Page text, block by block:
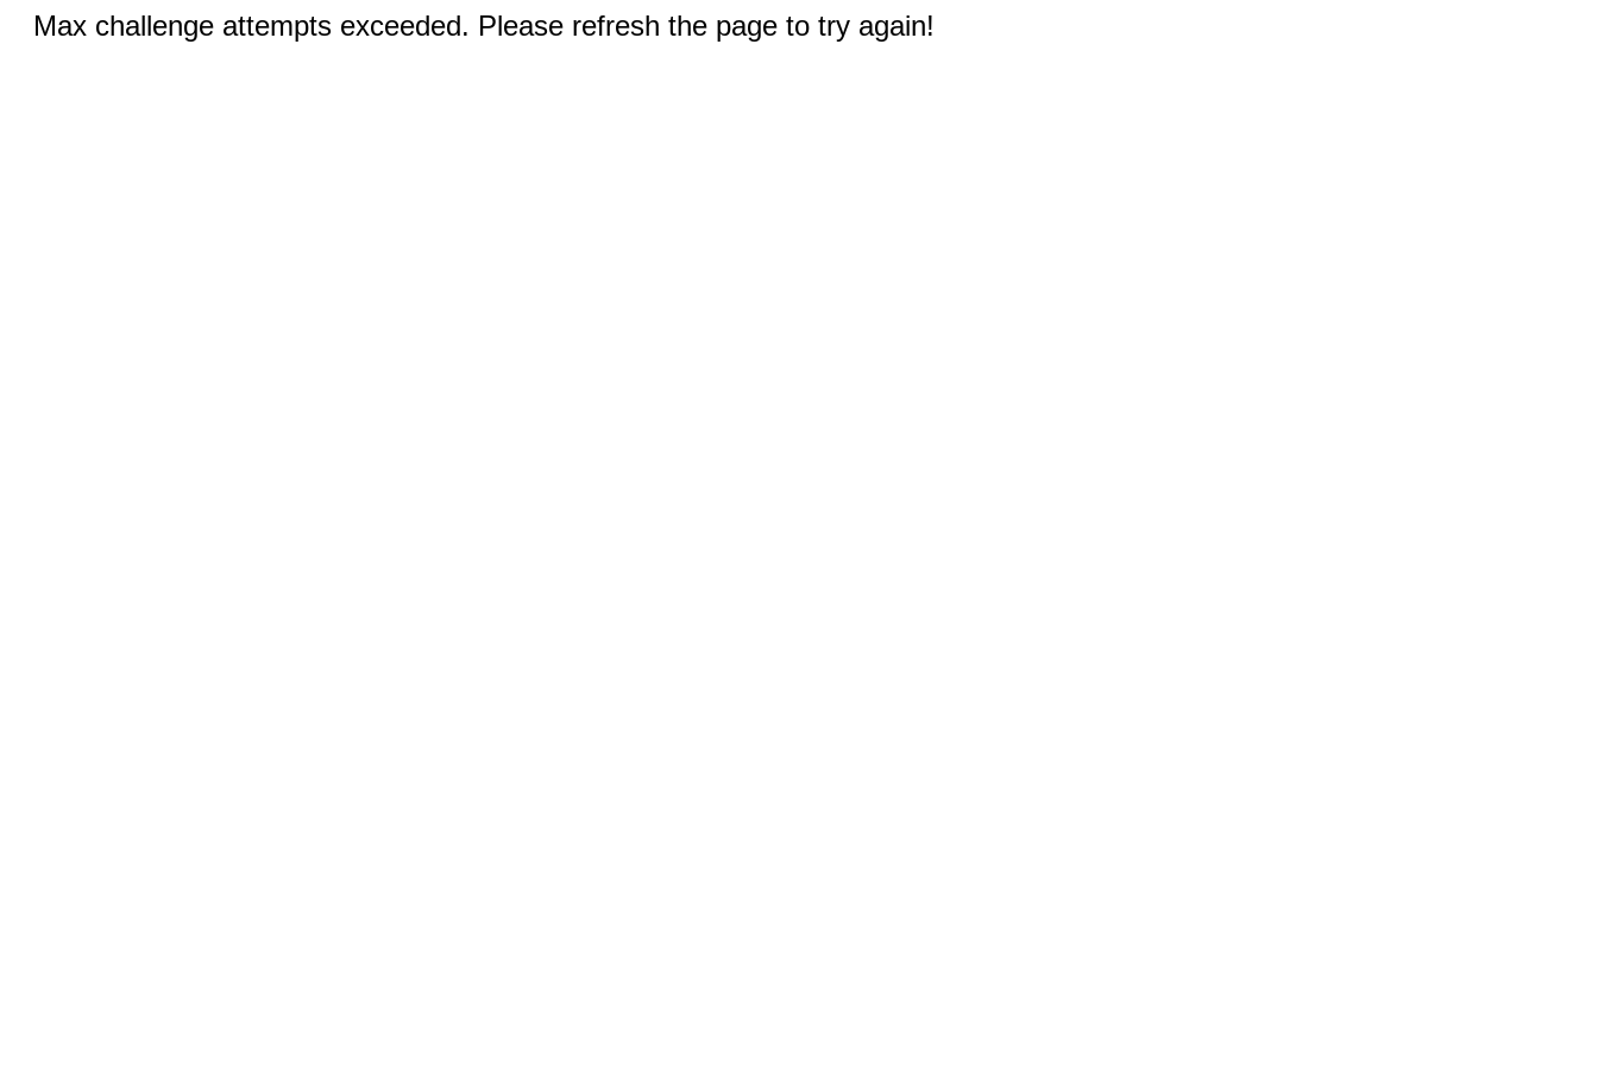
Max challenge attempts exceeded. Please refresh the page to try again!